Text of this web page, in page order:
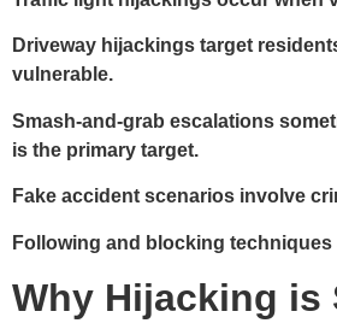
Driveway hijackings target
vulnerable.
Smash-and-grab escalations
is the primary target.
Fake accident scenarios involve
Following and blocking techniques
Why Hijacking is